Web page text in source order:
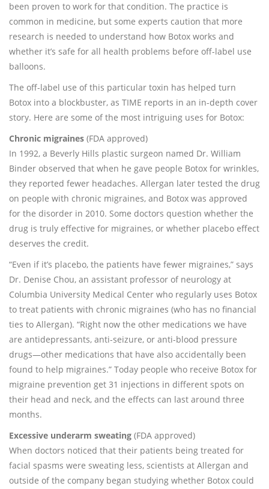
been proven to work for that condition. The practice is
common in medicine, but some experts caution that more
research is needed to understand how Botox works and
whether it’s safe for all health problems before off-label use
balloons.
The off-label use of this particular toxin has helped turn
Botox into a blockbuster, as TIME reports in an in-depth cover
story. Here are some of the most intriguing uses for Botox:
Chronic migraines (FDA approved)
In 1992, a Beverly Hills plastic surgeon named Dr. William
Binder observed that when he gave people Botox for wrinkles,
they reported fewer headaches. Allergan later tested the drug
on people with chronic migraines, and Botox was approved
for the disorder in 2010. Some doctors question whether the
drug is truly effective for migraines, or whether placebo effect
deserves the credit.
“Even if it’s placebo, the patients have fewer migraines,” says
Dr. Denise Chou, an assistant professor of neurology at
Columbia University Medical Center who regularly uses Botox
to treat patients with chronic migraines (who has no financial
ties to Allergan). “Right now the other medications we have
are antidepressants, anti-seizure, or anti-blood pressure
drugs—other medications that have also accidentally been
found to help migraines.” Today people who receive Botox for
migraine prevention get 31 injections in different spots on
their head and neck, and the effects can last around three
months.
Excessive underarm sweating (FDA approved)
When doctors noticed that their patients being treated for
facial spasms were sweating less, scientists at Allergan and
outside of the company began studying whether Botox could